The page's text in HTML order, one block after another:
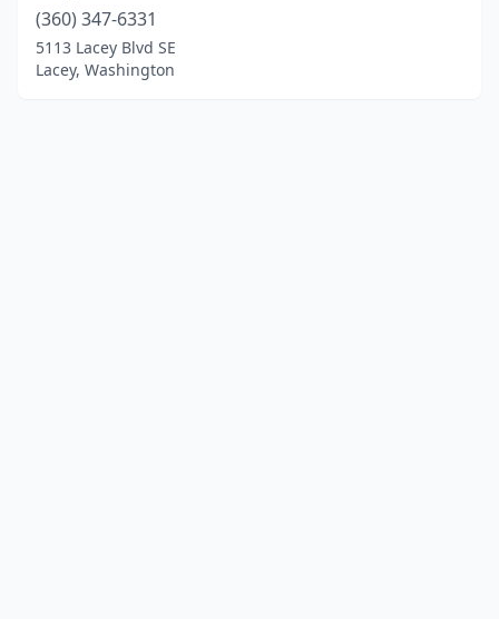
(360) 347-6331
5113 Lacey Blvd SE
Lacey, Washington